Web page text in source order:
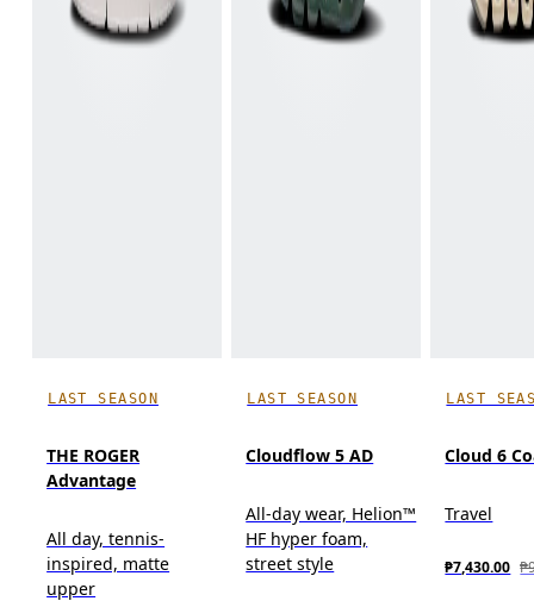
LAST SEASON
THE ROGER
Advantage
All day, tennis-
inspired, matte
upper
LAST SEASON
Cloudflow 5 AD
All-day wear, Helion™
HF hyper foam,
street style
LAST
Cloud 6
Travel
₱7,430.00